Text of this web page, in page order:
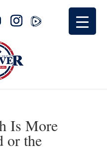
Is More
or the